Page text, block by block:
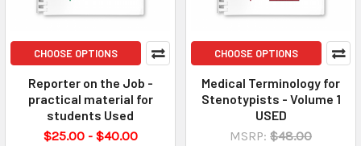
CHOOSE OPTIONS
Reporter on the Job -
practical material for
students Used
$25.00 - $40.00
CHOOSE OPTIONS
Medical Terminology for
Stenotypists - Volume 1
USED
MSRP: $48.00